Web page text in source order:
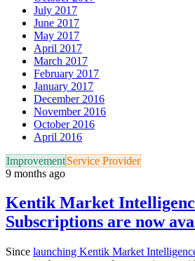
July 2017
June 2017
May 2017
April 2017
March 2017
February 2017
January 2017
December 2016
November 2016
October 2016
April 2016
ImprovementService Provider
9 months ago
Kentik Market
Subscriptions are now
Since launching Kentik Market